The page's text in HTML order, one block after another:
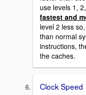
use levels 1,
fastest and
level 2 less
than normal
instructions,
the caches.
Clock Speed